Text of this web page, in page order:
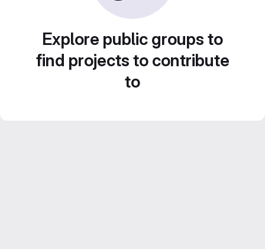
Explore public groups to
find projects to contribute
to